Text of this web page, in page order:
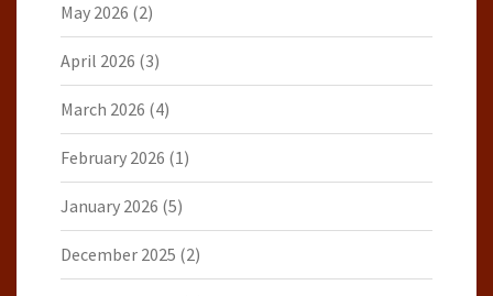
May 2026 (2)
April 2026 (3)
March 2026 (4)
February 2026 (1)
January 2026 (5)
December 2025 (2)